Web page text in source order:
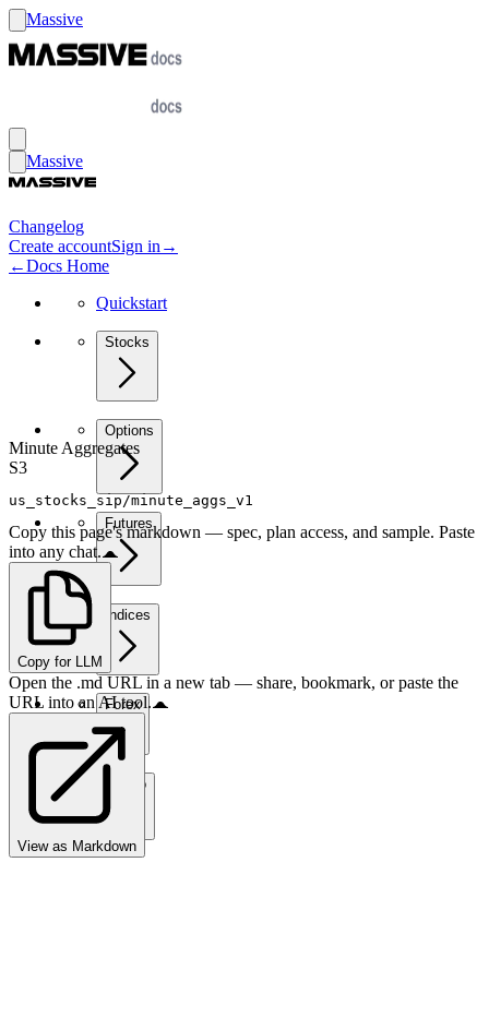
Massive
Massive
Changelog
Create accountSign in →
←Docs Home
Quickstart
Stocks
Options
Futures
Indices
Forex
Crypto
Minute Aggregates
S3
us_stocks_sip/minute_aggs_v1
Copy this page's markdown — spec, plan access, and sample. Paste
into any chat.
Copy for LLM
Open the .md URL in a new tab — share, bookmark, or paste the
URL into an AI tool.
View as Markdown